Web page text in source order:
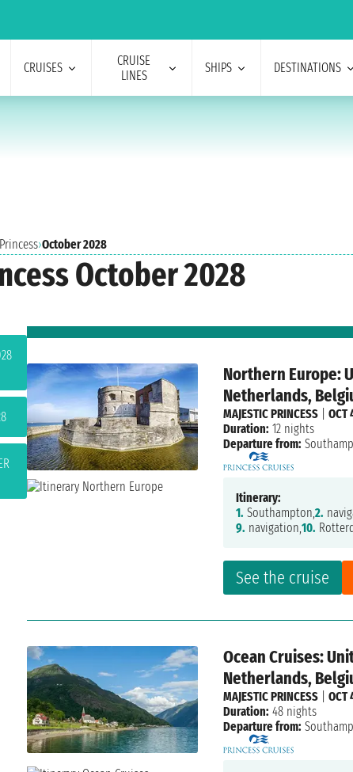
CRUISES
CRUISE
LINES
SHIPS DESTINATIONS
›October 2028
October 2028
Northern Europe:
Netherlands,
See the cruise
MAJESTIC PRINCESS |OCT
Duration: 12 nights
Departure from:
Itinerary:
1. Southampton,2.
9. navigation,10.
Ocean Cruises:
Netherlands,
MAJESTIC PRINCESS |OCT
Duration: 48 nights
Departure from: